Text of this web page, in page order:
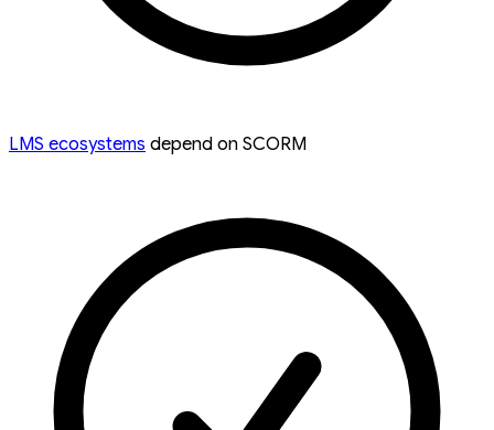
LMS ecosystems depend on SCORM